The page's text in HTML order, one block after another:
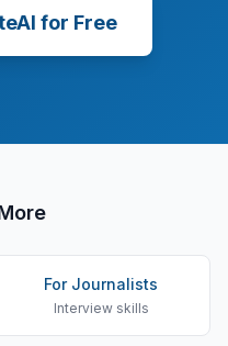
for Free
For Journalists
Interview skills